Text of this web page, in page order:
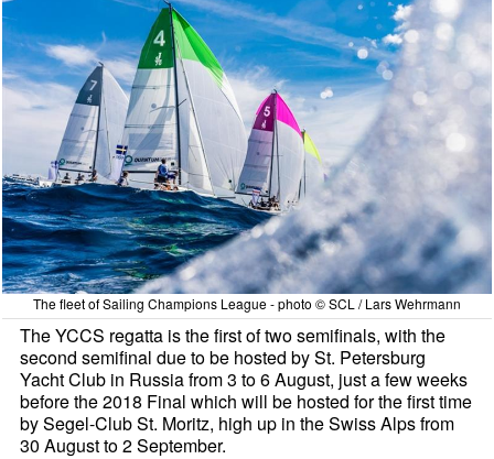
The fleet of Sailing Champions League - photo © SCL / Lars Wehrmann
The YCCS regatta is the first of two semifinals, with the
second semifinal due to be hosted by St. Petersburg
Yacht Club in Russia from 3 to 6 August, just a few weeks
before the 2018 Final which will be hosted for the first time
by Segel-Club St. Moritz, high up in the Swiss Alps from
30 August to 2 September.